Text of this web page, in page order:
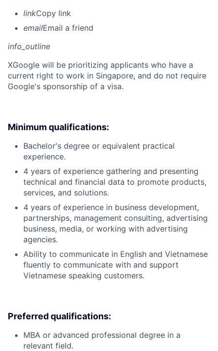
linkCopy link
emailEmail a friend
info_outline
XGoogle will be prioritizing applicants who have a
current right to work in Singapore, and do not require
Google's sponsorship of a visa.
Minimum qualifications:
Bachelor's degree or equivalent practical
experience.
4 years of experience gathering and presenting
technical and financial data to promote products,
services, and solutions.
4 years of experience in business development,
partnerships, management consulting, advertising
business, media, or working with advertising
agencies.
Ability to communicate in English and Vietnamese
fluently to communicate with and support
Vietnamese speaking customers.
Preferred qualifications:
MBA or advanced professional degree in a
relevant field.